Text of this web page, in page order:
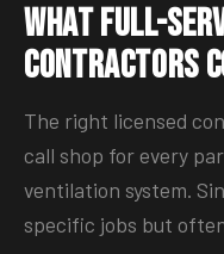
What Full-
Contractors
The right licensed
call shop for every
ventilation system.
specific jobs but